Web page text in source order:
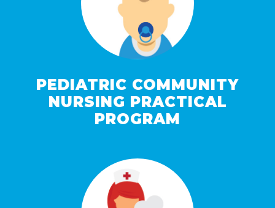
PEDIATRIC COMMUNITY
NURSING PRACTICAL
PROGRAM